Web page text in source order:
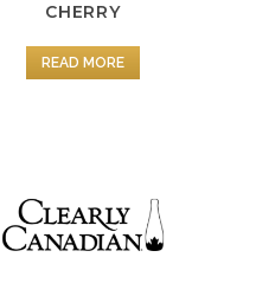
CHERRY
READ MORE